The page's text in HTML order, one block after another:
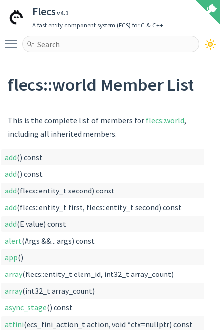
Flecsv4.1
A fast entity component system (ECS) for C & C++
Toggle main menu visibility
flecs::world Member List
This is the complete list of members for flecs::world,
including all inherited members.
add() const
add() const
add(flecs::entity_t second) const
add(flecs::entity_t first, flecs::entity_t second) const
add(E value) const
alert(Args &&... args) const
app()
array(flecs::entity_t elem_id, int32_t array_count)
array(int32_t array_count)
async_stage() const
atfini(ecs_fini_action_t action, void *ctx=nullptr) const